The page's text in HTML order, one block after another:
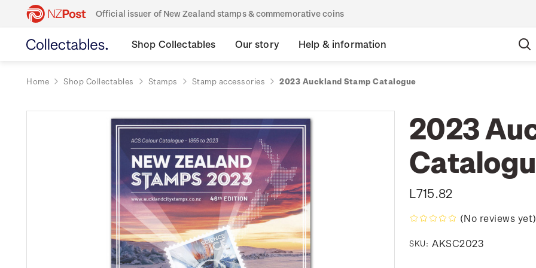
Official issuer of New Zealand stamps & commemorative coins
Shop Collectables Our story Help & information
Home Shop Collectables Stamps Stamp accessories 2023 Auckland Stamp Catalogue
2023
L715.82
(No reviews yet)
SKU: AKSC2023